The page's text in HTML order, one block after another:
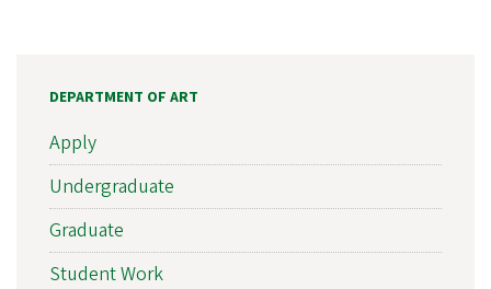
DEPARTMENT OF ART
Apply
Undergraduate
Graduate
Student Work